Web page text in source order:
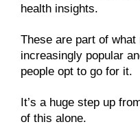
health insights.
These are part of
increasingly popular
people opt to go for it.
It’s a huge step up
of this alone.